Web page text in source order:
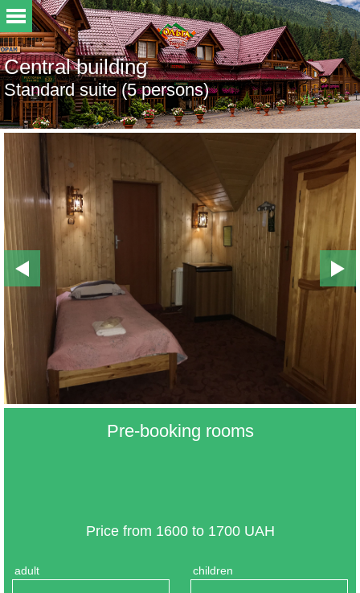
Central building
Standard suite (5 persons)
Pre-booking rooms
Price from 1600 to 1700 UAH
adult children